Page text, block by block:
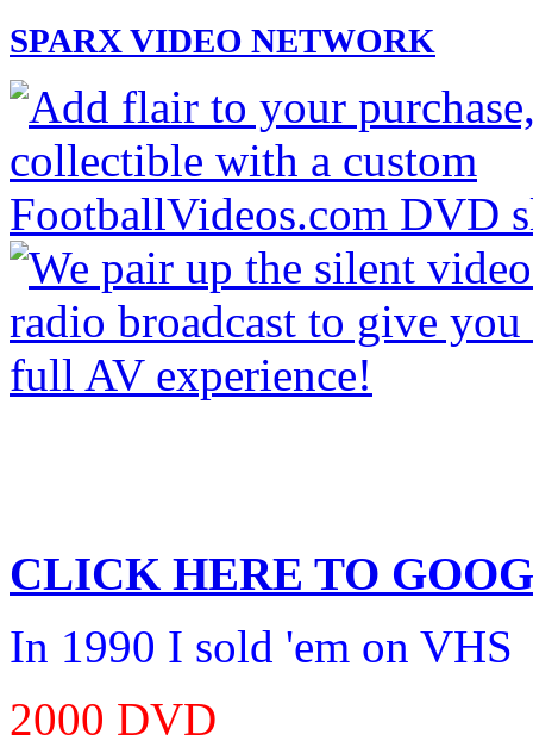
SPARX VIDEO NETWORK
CLICK HERE TO
In 1990 I sold 'em on VHS
2000 DVD